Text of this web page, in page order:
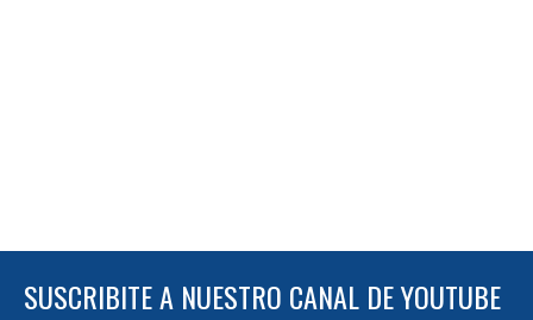
SUSCRIBITE A NUESTRO CANAL DE YOUTUBE